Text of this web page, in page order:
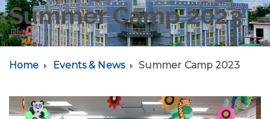
Summer Camp 2023
Home Events & News Summer Camp 2023